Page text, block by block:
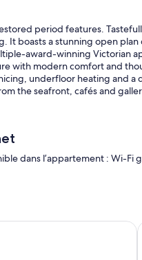
period features.
It boasts a stunning open plan
award-winning Victorian
with modern comfort and
underfloor heating and a
the seafront, cafés and
Square, beach and train
fireplaces, period
dans l’appartement : Wi-Fi
House Hotel, St Leonards